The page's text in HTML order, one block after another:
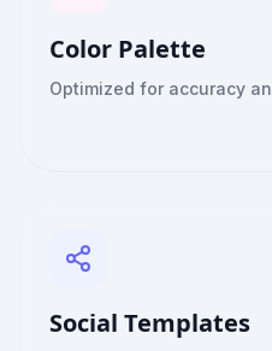
Color Palette
Optimized for accuracy
Social Templates